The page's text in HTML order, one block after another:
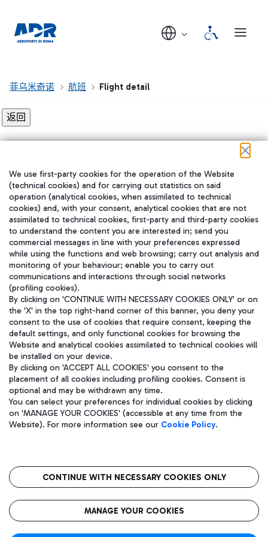
菲乌米奇诺 航班 Flight detail
在我们的社交渠道上关注我们
WeChat
Aeroporti di Roma S.p.A. - Company subject to management and
coordination activities by Mundys S.p.A.
Fiscal code 13032990155 VAT number 06572251004 Share capital
fully paid -up 62.224.743,00
语
CIN
We use first-party cookies for the operation of the Website
(technical cookies) and for carrying out statistics on said
operation (analytical cookies, when assimilated to technical
cookies) and, with your consent, analytical cookies that are not
assimilated to technical cookies, first-party and third-party cookies
to understand the content you are interested in; send you
commercial messages in line with your preferences expressed
while using the functions and web browsing; carry out analysis and
monitoring of your behaviour; enable you to carry out
communications and interactions through social networks
(profiling cookies).
By clicking on 'CONTINUE WITH NECESSARY COOKIES ONLY' or on
the 'X' in the top right-hand corner of this banner, you deny your
consent to the use of cookies that require consent, keeping the
default settings, and only functional cookies for browsing the
Website and analytical cookies assimilated to technical cookies will
be installed on your device.
By clicking on 'ACCEPT ALL COOKIES' you consent to the
placement of all cookies including profiling cookies. Consent is
optional and may be withdrawn any time.
You can select your preferences for individual cookies by clicking
on 'MANAGE YOUR COOKIES' (accessible at any time from the
Website). For more information see our Cookie Policy.
CONTINUE WITH NECESSARY COOKIES ONLY
MANAGE YOUR COOKIES